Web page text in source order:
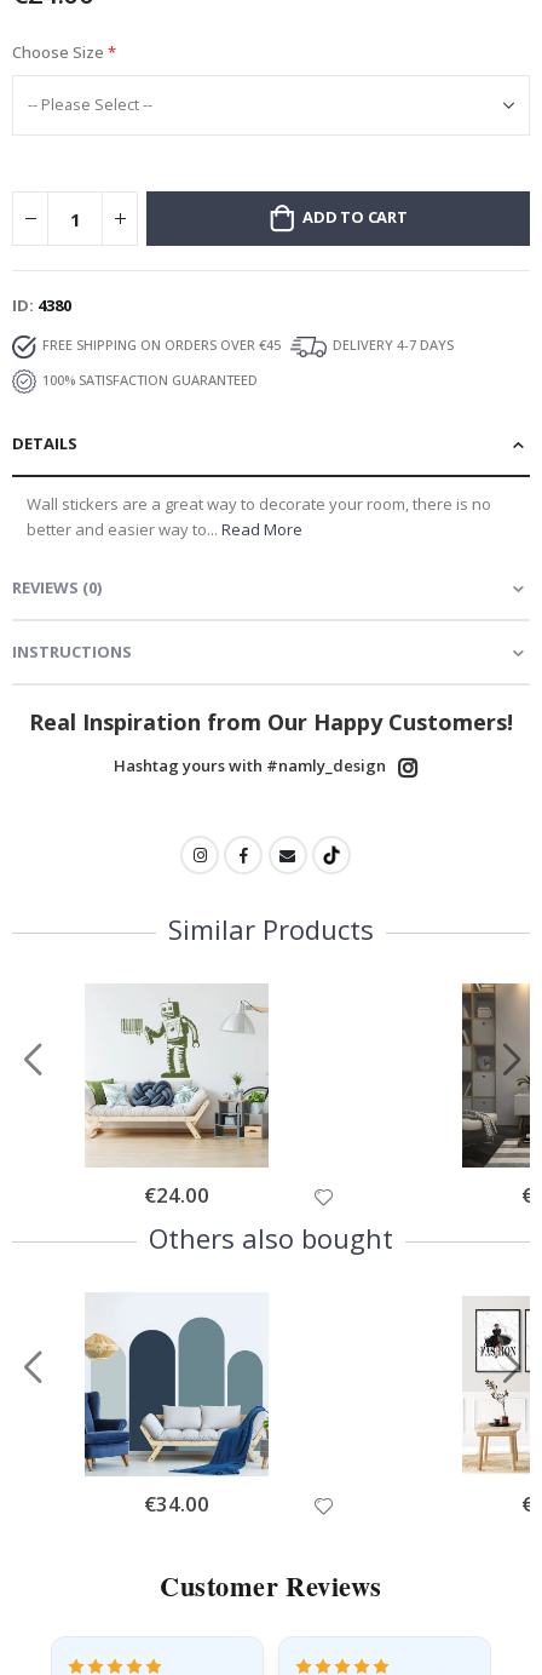
Choose Size
ADD TO CART
ID 4380
FREE SHIPPING ON ORDERS OVER €45
DELIVERY 4-7 DAYS
100% SATISFACTION GUARANTEED
DETAILS
Wall stickers are a great way to decorate your room, there is no
better and easier way to... Read More
REVIEWS (0)
INSTRUCTIONS
Real Inspiration from Our Happy Customers!
Hashtag yours with #namly_design
Similar Products
Special
Price
€24.00
Others also bought
Special
Price
€34.00
Customer Reviews